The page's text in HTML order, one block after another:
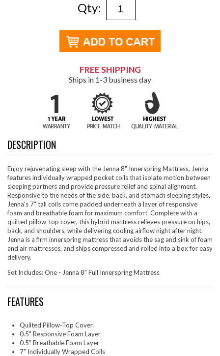
Qty:
FREE SHIPPING
Ships in 1-3 business day
DESCRIPTION
Enjoy rejuvenating sleep with the Jenna 8" Innerspring Mattress. Jenna
features individually wrapped pocket coils that isolate motion between
sleeping partners and provide pressure relief and spinal alignment.
Responsive to the needs of the side, back, and stomach sleeping styles,
Jenna's 7" tall coils come padded underneath a layer of responsive
foam and breathable foam for maximum comfort. Complete with a
quilted pillow-top cover, this hybrid mattress relieves pressure on hips,
back, and shoulders, while delivering cooling airflow night after night.
Jenna is a firm innerspring mattress that avoids the sag and sink of foam
and air mattresses, and ships compressed and rolled into a box for easy
delivery.
Set Includes: One - Jenna 8" Full Innerspring Mattress
FEATURES
Quilted Pillow-Top Cover
0.5" Responsive Foam Layer
0.5" Breathable Foam Layer
7" Individually Wrapped Coils